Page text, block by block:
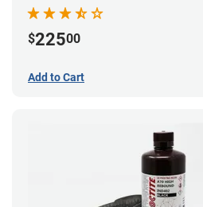
$22500
Add to Cart